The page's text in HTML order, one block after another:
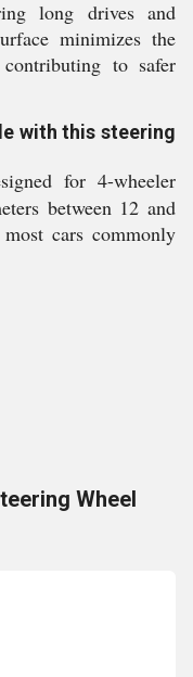
long drives and
minimizes the
to safer
with this steering
for 4-wheeler
between 12 and
cars commonly
Wheel